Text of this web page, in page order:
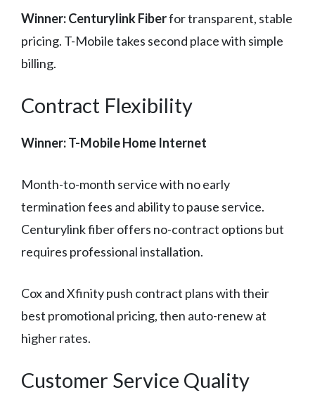
Winner: Centurylink Fiberfor transparent, stable
pricing. T-Mobile takes second place with simple
billing.
Contract Flexibility
Winner: T-Mobile Home Internet
Month-to-month service with no early
termination fees and ability to pause service.
Centurylink fiber offers no-contract options but
requires professional installation.
Cox and Xfinity push contract plans with their
best promotional pricing, then auto-renew at
higher rates.
Customer Service Quality